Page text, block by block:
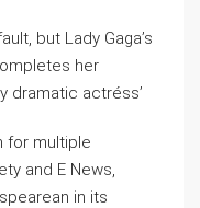
but Lady Gaga’s
her
dramatic actréss’
for multiple
and E News,
in its